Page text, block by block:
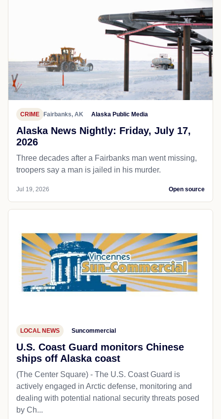
CRIME Fairbanks, AK Alaska Public Media
Alaska News Nightly: Friday, July 17,
2026
Three decades after a Fairbanks man went missing,
troopers say a man is jailed in his murder.
Jul 19, 2026 Open source
LOCAL NEWS Suncommercial
U.S. Coast Guard monitors Chinese
ships off Alaska coast
(The Center Square) - The U.S. Coast Guard is
actively engaged in Arctic defense, monitoring and
dealing with potential national security threats posed
by Ch...